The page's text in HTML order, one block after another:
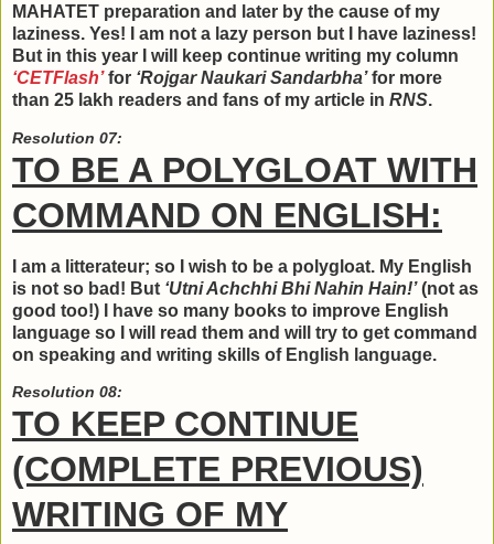
MAHATET preparation and later by the cause of my
laziness. Yes! I am not a lazy person but I have laziness!
But in this year I will keep continue writing my column
‘CETFlash’for ‘Rojgar Naukari Sandarbha’for more
than 25 lakh readers and fans of my article in RNS.
Resolution 07:
TO BE A POLYGLOAT WITH
COMMAND ON ENGLISH:
I am a litterateur; so I wish to be a polygloat. My English
is not so bad! But ‘Utni Achchhi Bhi Nahin Hain!’(not as
good too!) I have so many books to improve English
language so I will read them and will try to get command
on speaking and writing skills of English language.
Resolution 08:
TO KEEP CONTINUE
(COMPLETE PREVIOUS)
WRITING OF MY